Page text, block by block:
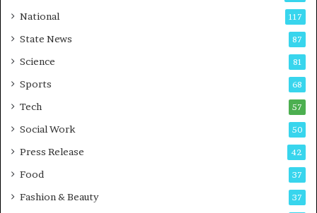
t
-
G
m
i
g
d
National 117
State News 87
Science 81
Sports 68
Tech 57
Social Work 50
Press Release 42
Food 37
Fashion & Beauty 37